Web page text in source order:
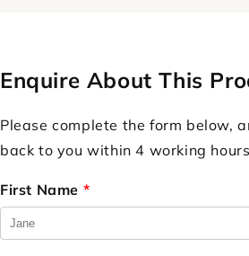
Enquire About This
Please complete the form below,
back to you within 4 working
First Name *